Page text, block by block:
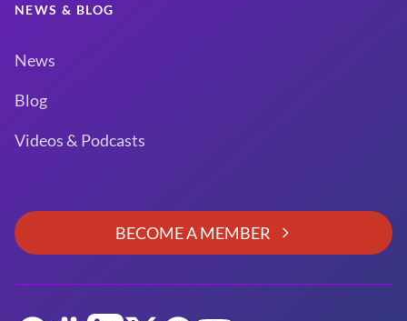
NEWS & BLOG
News
Blog
Videos & Podcasts
BECOME A MEMBER